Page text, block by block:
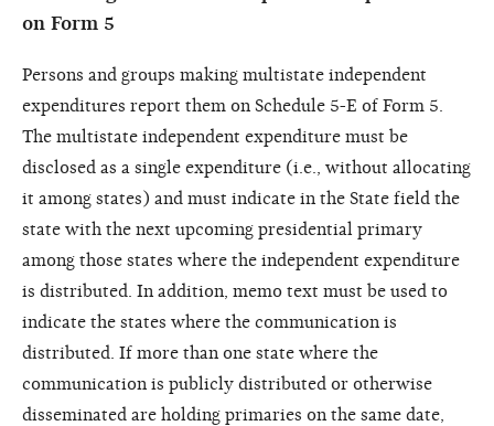
on Form 5
Persons and groups making multistate independent
expenditures report them on Schedule 5-E of Form 5.
The multistate independent expenditure must be
disclosed as a single expenditure (i.e., without allocating
it among states) and must indicate in the State field the
state with the next upcoming presidential primary
among those states where the independent expenditure
is distributed. In addition, memo text must be used to
indicate the states where the communication is
distributed. If more than one state where the
communication is publicly distributed or otherwise
disseminated are holding primaries on the same date,